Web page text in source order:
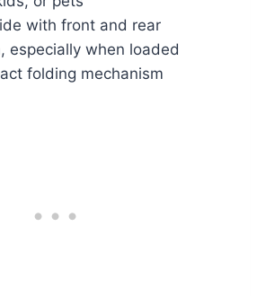
with front and rear
especially when loaded
folding mechanism